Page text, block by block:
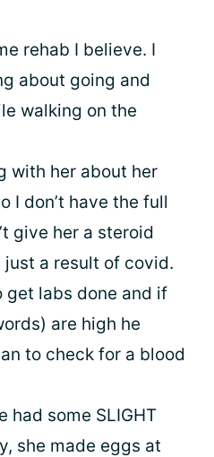
rehab I believe. I
about going and
walking on the
with her about her
I don’t have the full
give her a steroid
just a result of covid.
get labs done and if
are high he
to check for a blood
had some SLIGHT
she made eggs at